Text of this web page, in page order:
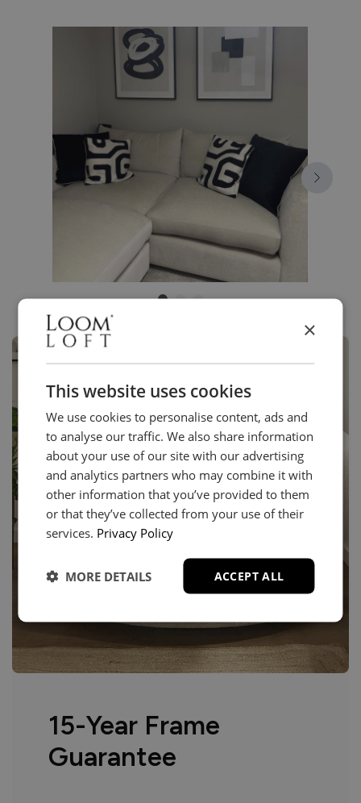
15-Year Frame
Guarantee
×
This website uses cookies
We use cookies to personalise content, ads and
to analyse our traffic. We also share information
about your use of our site with our advertising
and analytics partners who may combine it with
other information that you’ve provided to them
or that they’ve collected from your use of their
services. Privacy Policy
ACCEPT ALL
MORE DETAILS